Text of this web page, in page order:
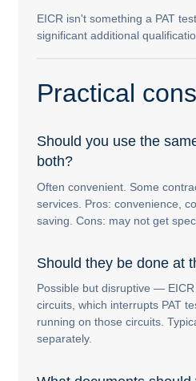
EICR isn't something a PAT
significant additional
Practical
Should you use the
both?
Often convenient. Some
services. Pros: convenience,
saving. Cons: may not get
Should they be done at
Possible but disruptive —
circuits, which interrupts PAT
running on those circuits.
separately.